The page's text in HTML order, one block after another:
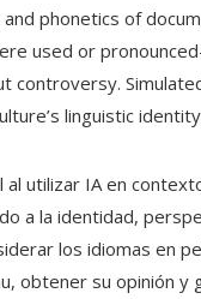
phonetics of
used or
linguistic
utilizar IA en
a la identidad,
los idiomas en
obtener su opinión